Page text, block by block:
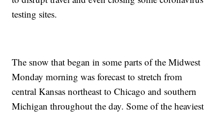
testing sites.
The snow that began in some parts of the Midwest
Monday morning was forecast to stretch from
central Kansas northeast to Chicago and southern
Michigan throughout the day. Some of the heaviest